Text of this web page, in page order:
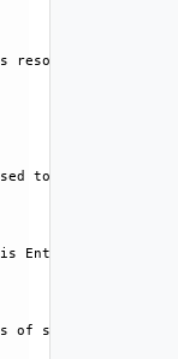
resource.",
to resolve
Entry",
of service